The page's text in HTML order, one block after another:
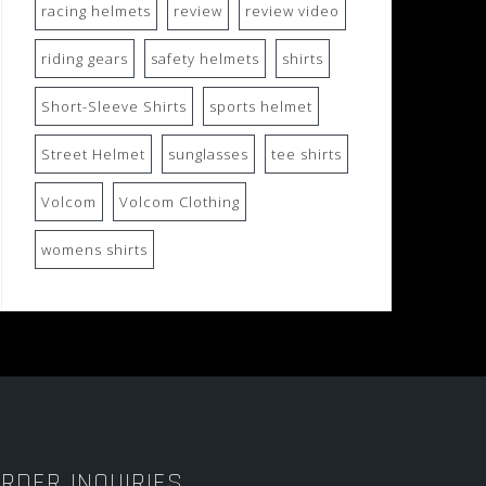
racing helmets review review video
riding gears safety helmets shirts
Short-Sleeve Shirts sports helmet
Street Helmet sunglasses tee shirts
Volcom Volcom Clothing
womens shirts